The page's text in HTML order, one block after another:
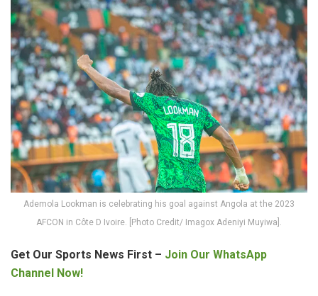
Ademola Lookman is celebrating his goal against Angola at the 2023
AFCON in Côte D Ivoire. [Photo Credit/ Imagox Adeniyi Muyiwa].
Get Our Sports News First – Join Our WhatsApp
Channel Now!